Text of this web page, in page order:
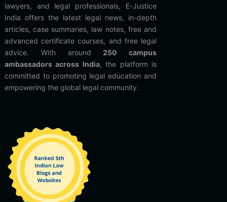
lawyers, and legal professionals, E-Justice
India offers the latest legal news, in-depth
articles, case summaries, law notes, free and
advanced certificate courses, and free legal
advice. With around 250 campus
ambassadors across India, the platform is
committed to promoting legal education and
empowering the global legal community.